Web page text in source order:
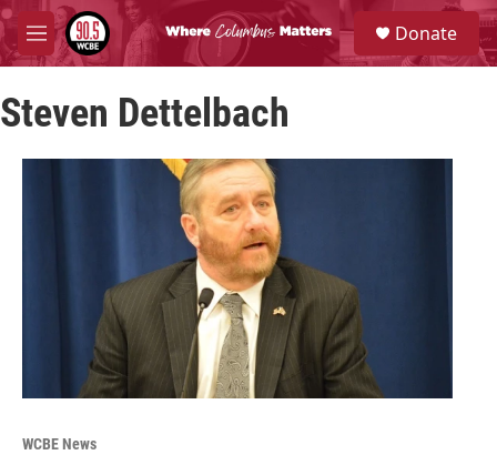
Skip to main content
M
e
u
S
e
a
Donate
Steven Dettelbach
WCBE News